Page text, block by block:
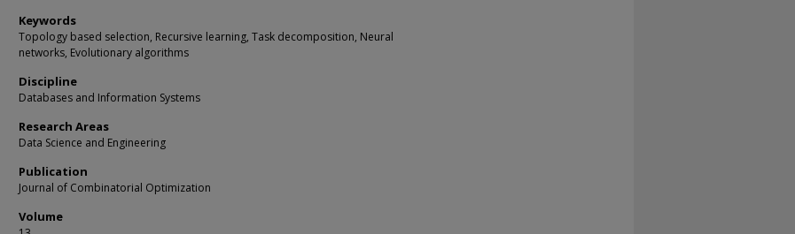
Keywords
Topology based selection, Recursive learning, Task decomposition, Neural
networks, Evolutionary algorithms
Discipline
Databases and Information Systems
Research Areas
Data Science and Engineering
Publication
Journal of Combinatorial Optimization
Volume